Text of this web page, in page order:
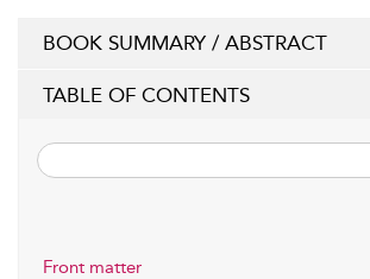
BOOK SUMMARY / ABSTRACT
TABLE OF CONTENTS
Front matter